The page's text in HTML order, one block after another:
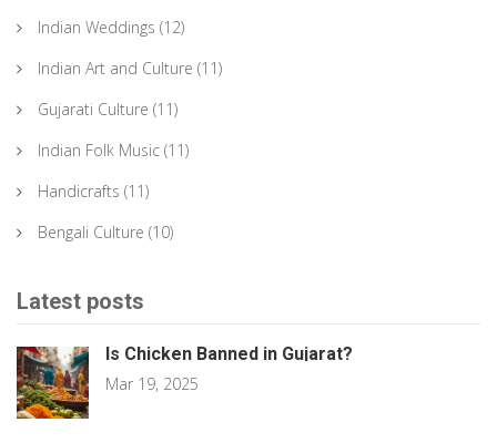
Indian Weddings (12)
Indian Art and Culture (11)
Gujarati Culture (11)
Indian Folk Music (11)
Handicrafts (11)
Bengali Culture (10)
Latest posts
Is Chicken Banned in Gujarat?
Mar 19, 2025